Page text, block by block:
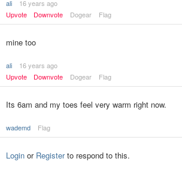
ali
16 years ago
Upvote
Downvote Dogear Flag
mine too
ali
16 years ago
Upvote
Downvote Dogear Flag
Its 6am and my toes feel very warm right now.
wademd Flag
Login or Registerto respond to this.